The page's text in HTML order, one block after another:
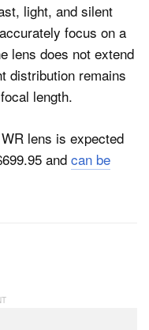
light, and silent
focus on a
lens does not extend
distribution remains
length.
lens is expected
and can be